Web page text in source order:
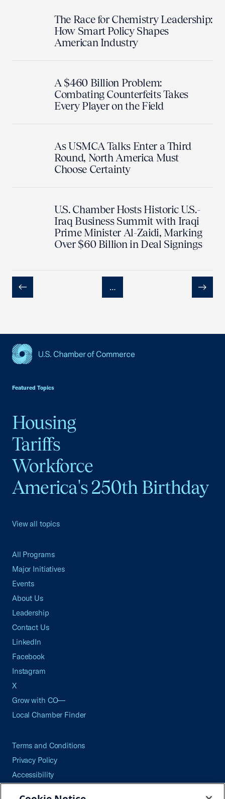
The Race for Chemistry Leadership:
How Smart Policy Shapes
American Industry
A $460 Billion Problem:
Combating Counterfeits Takes
Every Player on the Field
As USMCA Talks Enter a Third
Round, North America Must
Choose Certainty
U.S. Chamber Hosts Historic U.S.-
Iraq Business Summit with Iraqi
Prime Minister Al-Zaidi, Marking
Over $60 Billion in Deal Signings
Previous
…
Next
Featured Topics
Housing
Tariffs
Workforce
America's 250th Birthday
View all topics
All Programs
Major Initiatives
Events
About Us
Leadership
Contact Us
LinkedIn
Facebook
Instagram
X
Grow with CO—
Local Chamber Finder
Terms and Conditions
Privacy Policy
Accessibility